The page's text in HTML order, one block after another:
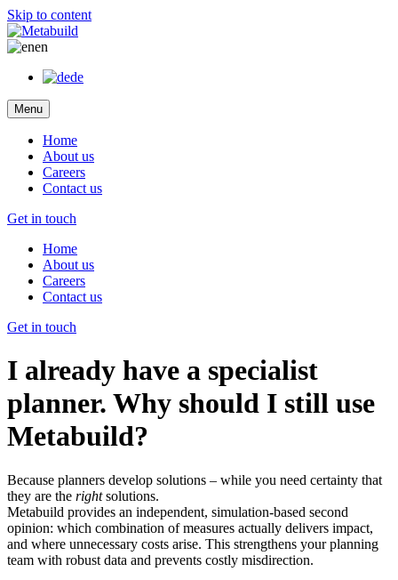
Skip to content
en
de
Menu
Home
About us
Careers
Contact us
Get in touch
Home
About us
Careers
Contact us
Get in touch
I already have a specialist
planner. Why should I still use
Metabuild?
Because planners develop solutions – while you need certainty that
they are the rightsolutions.
Metabuild provides an independent, simulation-based second
opinion: which combination of measures actually delivers impact,
and where unnecessary costs arise. This strengthens your planning
team with robust data and prevents costly misdirection.